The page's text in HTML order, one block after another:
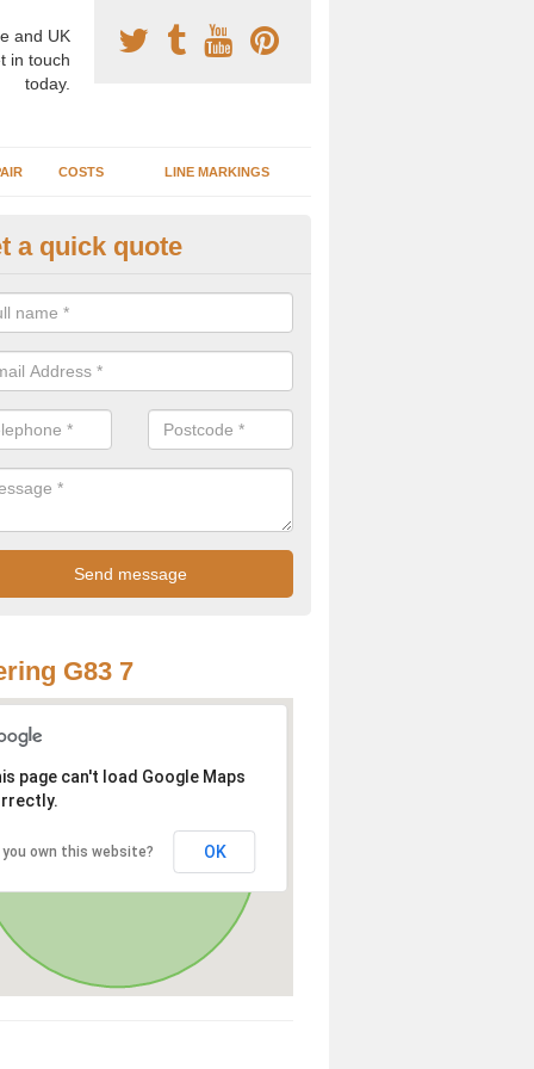
and UK
in touch
today.
COSTS LINE MARKINGS
Surface Specification
is a popular surface type which is used for basketball as it's
as well as providing good playing qualities.
a quick quote
G83 7
page can't load Google Maps
you own this website? OK